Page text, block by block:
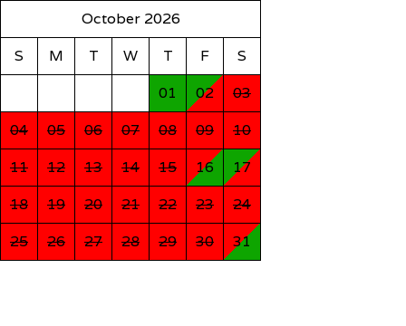
October 2026
S
M T W T F
S
01
02
03
04
05 06 07 08 09
10
11
12 13 14 15 16
17
18
19 20 21 22 23
24
25
26 27 28 29 30 31